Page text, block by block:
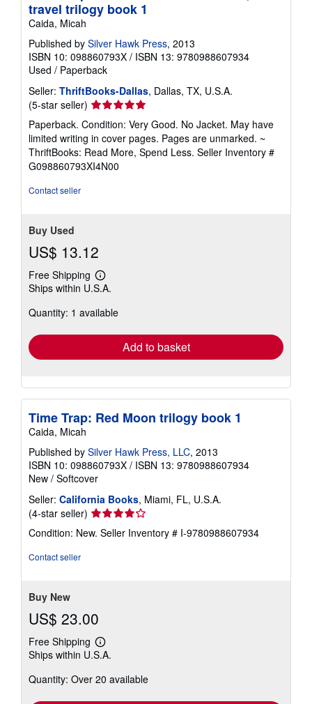
travel trilogy book 1
Caida, Micah
Published by Silver Hawk Press, 2013
ISBN 10: 098860793X / ISBN 13: 9780988607934
Used / Paperback
Seller: ThriftBooks-Dallas, Dallas, TX, U.S.A.
(5-star seller) Seller
rating
5
out
of
5
Paperback. Condition: Very Good. No Jacket. May have
limited writing in cover pages. Pages are unmarked. ~
ThriftBooks: Read More, Spend Less. Seller Inventory #
G098860793XI4N00
Contact seller
Buy Used
US$ 13.12
Free Shipping
Learn
more
shipping
Ships within U.S.A.
Quantity: 1 available
Add to basket
Time Trap: Red Moon trilogy book 1
Caida, Micah
Published by Silver Hawk Press, LLC, 2013
ISBN 10: 098860793X / ISBN 13: 9780988607934
New / Softcover
Seller: California Books, Miami, FL, U.S.A.
(4-star seller) Seller
rating
4
Condition: New. Seller Inventory # I-9780988607934
Contact seller
Buy New
US$ 23.00
Free Shipping
Learn
more
shipping
Ships within U.S.A.
Quantity: Over 20 available